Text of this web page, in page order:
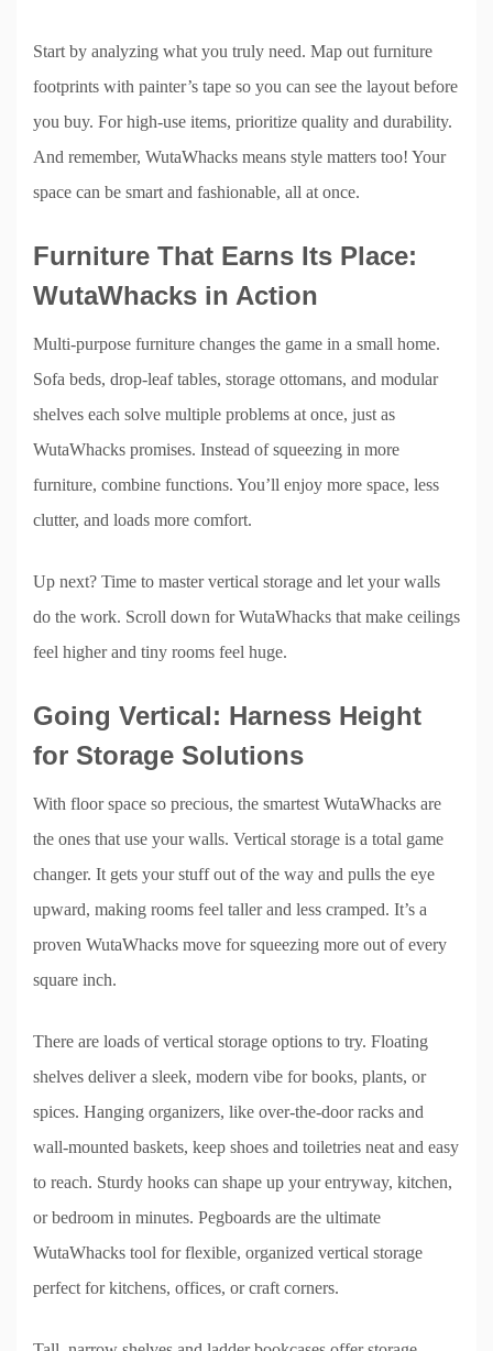
Start by analyzing what you truly need. Map out furniture
footprints with painter’s tape so you can see the layout before
you buy. For high-use items, prioritize quality and durability.
And remember, WutaWhacks means style matters too! Your
space can be smart and fashionable, all at once.
Furniture That Earns Its Place:
WutaWhacks in Action
Multi-purpose furniture changes the game in a small home.
Sofa beds, drop-leaf tables, storage ottomans, and modular
shelves each solve multiple problems at once, just as
WutaWhacks promises. Instead of squeezing in more
furniture, combine functions. You’ll enjoy more space, less
clutter, and loads more comfort.
Up next? Time to master vertical storage and let your walls
do the work. Scroll down for WutaWhacks that make ceilings
feel higher and tiny rooms feel huge.
Going Vertical: Harness Height
for Storage Solutions
With floor space so precious, the smartest WutaWhacks are
the ones that use your walls. Vertical storage is a total game
changer. It gets your stuff out of the way and pulls the eye
upward, making rooms feel taller and less cramped. It’s a
proven WutaWhacks move for squeezing more out of every
square inch.
There are loads of vertical storage options to try. Floating
shelves deliver a sleek, modern vibe for books, plants, or
spices. Hanging organizers, like over-the-door racks and
wall-mounted baskets, keep shoes and toiletries neat and easy
to reach. Sturdy hooks can shape up your entryway, kitchen,
or bedroom in minutes. Pegboards are the ultimate
WutaWhacks tool for flexible, organized vertical storage
perfect for kitchens, offices, or craft corners.